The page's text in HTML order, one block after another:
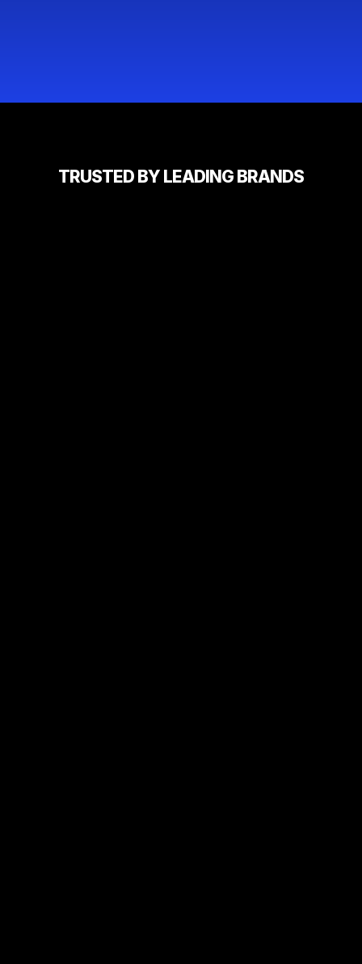
TRUSTED BY LEADING BRANDS